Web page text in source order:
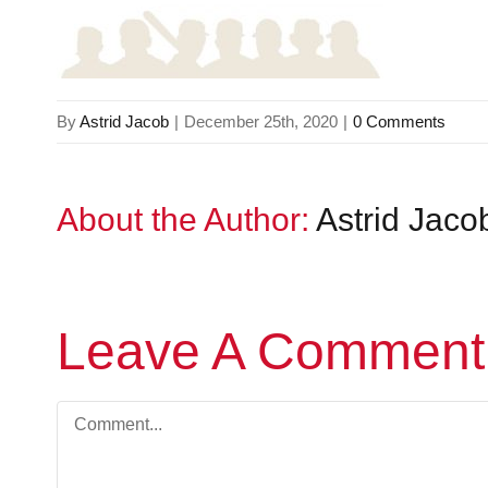
ByAstrid Jacob | December 25th, 2020 | 0 Comments
About the Author: Astrid
Leave A Comment
Comment